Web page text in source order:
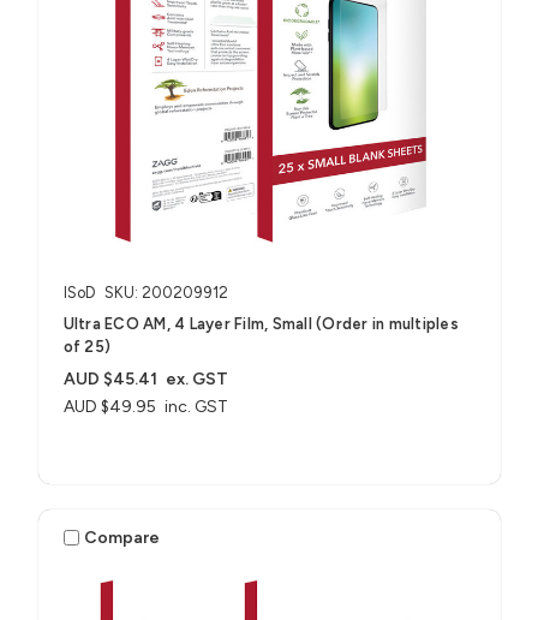
ISoD SKU: 200209912
Ultra ECO AM, 4 Layer Film, Small (Order in multiples
of 25)
AUD $49.95 inc. GST
AUD $45.41 ex. GST
Compare